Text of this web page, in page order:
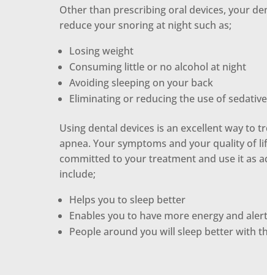
Other than prescribing oral devices, your
reduce your snoring at night such as;
Losing weight
Consuming little or no alcohol at night
Avoiding sleeping on your back
Eliminating or reducing the use of
Using dental devices is an excellent way to
apnea. Your symptoms and your quality of
committed to your treatment and use it as
include;
Helps you to sleep better
Enables you to have more energy and
People around you will sleep better with